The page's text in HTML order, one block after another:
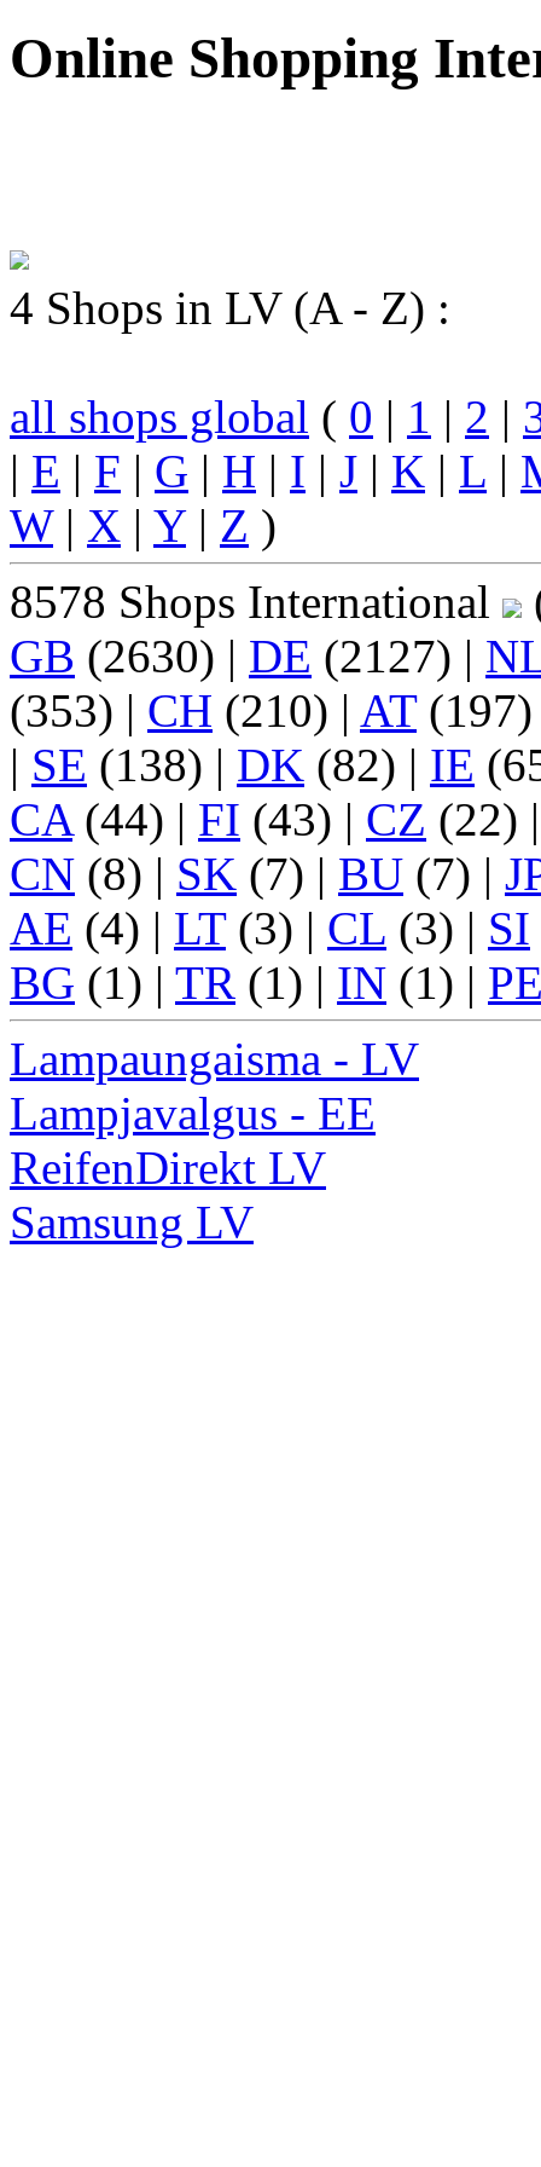
Online Shopping
4 Shops in LV (A - Z) :
all shops global ( 0 | 1 | 2 |
| E | F | G | H | I | J | K | L |
W| X | Y| Z )
8578 Shops International
GB (2630) | DE (2127) |
(353) | CH (210) | AT
| SE (138) | DK (82) | IE
CA(44) | FI (43) | CZ (22)
CN (8) | SK (7) | BU (7) |
AE (4) | LT(3) | CL (3) | SI
BG (1) | TR (1) | IN (1) |
Lampaungaisma - LV
Lampjavalgus - EE
ReifenDirekt LV
Samsung LV